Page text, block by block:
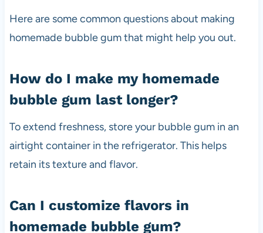
Here are some common questions about making
homemade bubble gum that might help you out.
How do I make my homemade
bubble gum last longer?
To extend freshness, store your bubble gum in an
airtight container in the refrigerator. This helps
retain its texture and flavor.
Can I customize flavors in
homemade bubble gum?